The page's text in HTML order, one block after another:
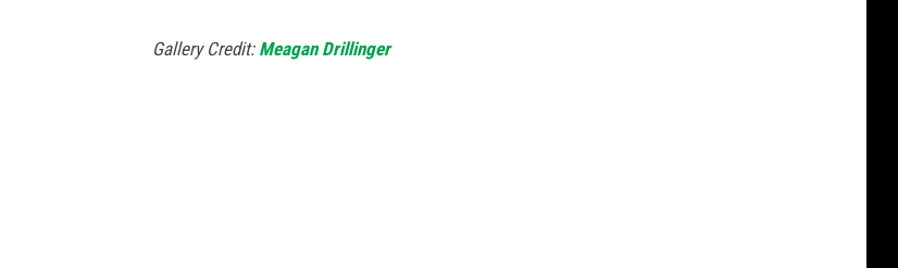
Gallery Credit: Meagan Drillinger